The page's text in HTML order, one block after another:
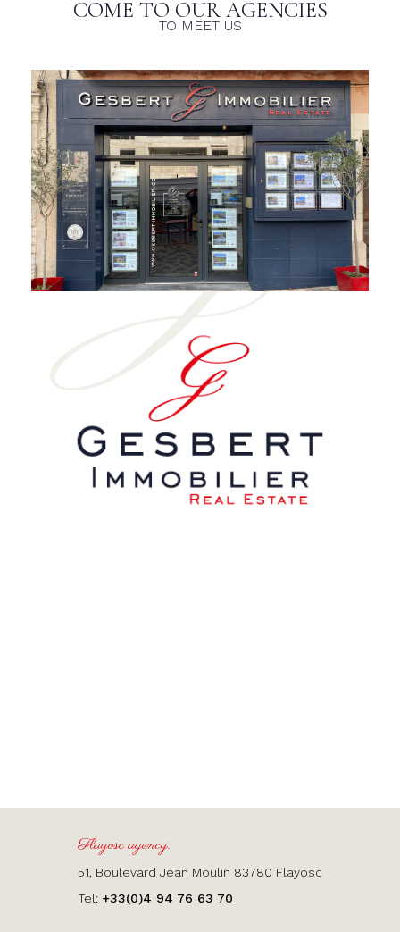
COME TO OUR AGENCIES
TO MEET US
Flayosc agency:
51, Boulevard Jean Moulin 83780 Flayosc
Tel: +33(0)4 94 76 63 70